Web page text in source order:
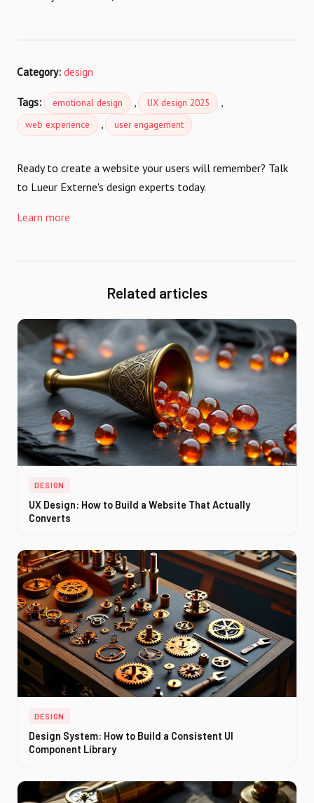
Category: design
Tags: emotional design , UX design 2025 ,
web experience , user engagement
Ready to create a website your users will remember? Talk
to Lueur Externe's design experts today.
Learn more
Related articles
DESIGN
UX Design: How to Build a Website That Actually
Converts
DESIGN
Design System: How to Build a Consistent UI
Component Library